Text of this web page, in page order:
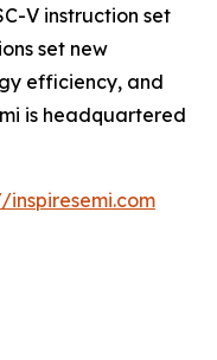
V instruction set
set new
efficiency, and
is headquartered
inspiresemi.com